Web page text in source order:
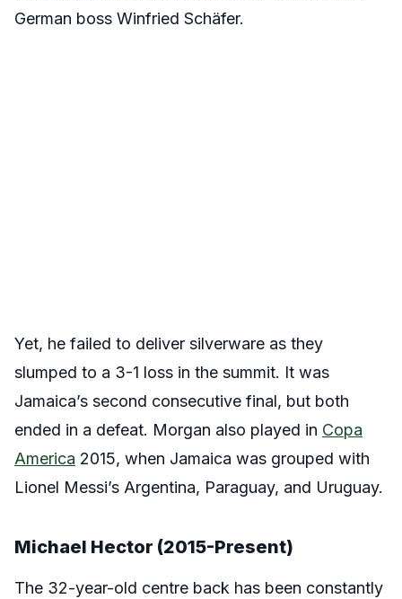
German boss Winfried Schäfer.
Yet, he failed to deliver silverware as they
slumped to a 3-1 loss in the summit. It was
Jamaica’s second consecutive final, but both
ended in a defeat. Morgan also played in Copa
America 2015, when Jamaica was grouped with
Lionel Messi’s Argentina, Paraguay, and Uruguay.
Michael Hector (2015-Present)
The 32-year-old centre back has been constantly